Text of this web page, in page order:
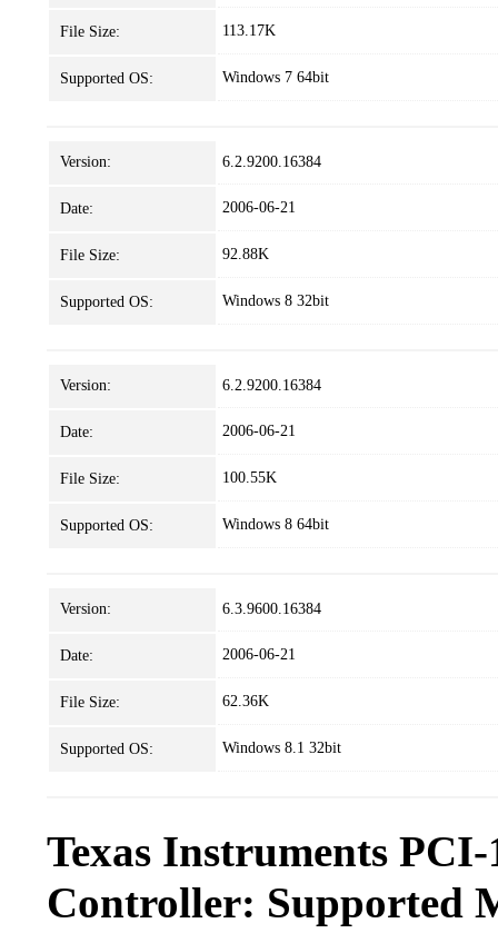
File Size: 113.17K
Supported OS: Windows 7 64bit
Version: 6.2.9200.16384
Date: 2006-06-21
File Size: 92.88K
Supported OS: Windows 8 32bit
Version: 6.2.9200.16384
Date: 2006-06-21
File Size: 100.55K
Supported OS: Windows 8 64bit
Version: 6.3.9600.16384
Date: 2006-06-21
File Size: 62.36K
Supported OS: Windows 8.1 32bit
Texas Instruments
Controller: Supported